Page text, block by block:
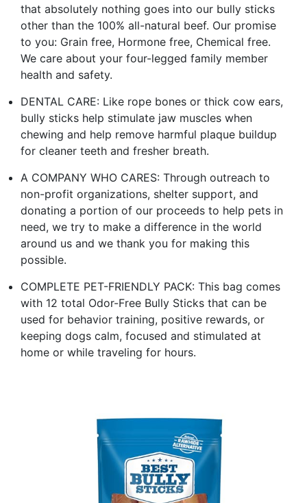
that absolutely nothing goes into our bully sticks
other than the 100% all-natural beef. Our promise
to you: Grain free, Hormone free, Chemical free.
We care about your four-legged family member
health and safety.
DENTAL CARE: Like rope bones or thick cow ears,
bully sticks help stimulate jaw muscles when
chewing and help remove harmful plaque buildup
for cleaner teeth and fresher breath.
A COMPANY WHO CARES: Through outreach to
non-profit organizations, shelter support, and
donating a portion of our proceeds to help pets in
need, we try to make a difference in the world
around us and we thank you for making this
possible.
COMPLETE PET-FRIENDLY PACK: This bag comes
with 12 total Odor-Free Bully Sticks that can be
used for behavior training, positive rewards, or
keeping dogs calm, focused and stimulated at
home or while traveling for hours.